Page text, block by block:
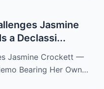
Jasmine
a Declassi...
Jasmine Crockett —
Bearing Her Own…